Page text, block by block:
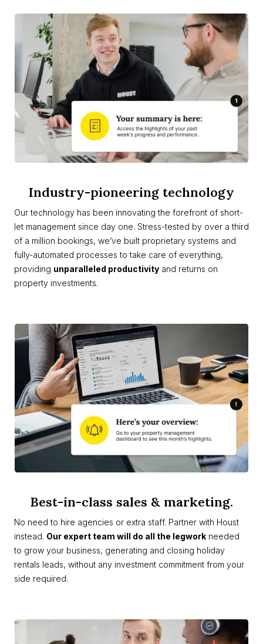
Industry-pioneering technology
Our technology has been innovating the forefront of short-
let management since day one. Stress-tested by over a third
of a million bookings, we’ve built proprietary systems and
fully-automated processes to take care of everything,
providing unparalleled productivity and returns on
property investments.
Best-in-class sales & marketing.
No need to hire agencies or extra staff. Partner with Houst
instead. Our expert team will do all the legwork needed
to grow your business, generating and closing holiday
rentals leads, without any investment commitment from your
side required.